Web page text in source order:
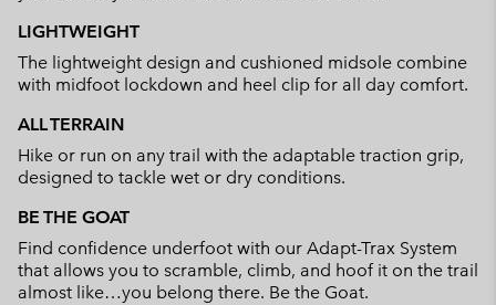
LIGHTWEIGHT
The lightweight design and cushioned midsole combine
with midfoot lockdown and heel clip for all day comfort.
ALL TERRAIN
Hike or run on any trail with the adaptable traction grip,
designed to tackle wet or dry conditions.
BE THE GOAT
Find confidence underfoot with our Adapt-Trax System
that allows you to scramble, climb, and hoof it on the trail
almost like…you belong there. Be the Goat.